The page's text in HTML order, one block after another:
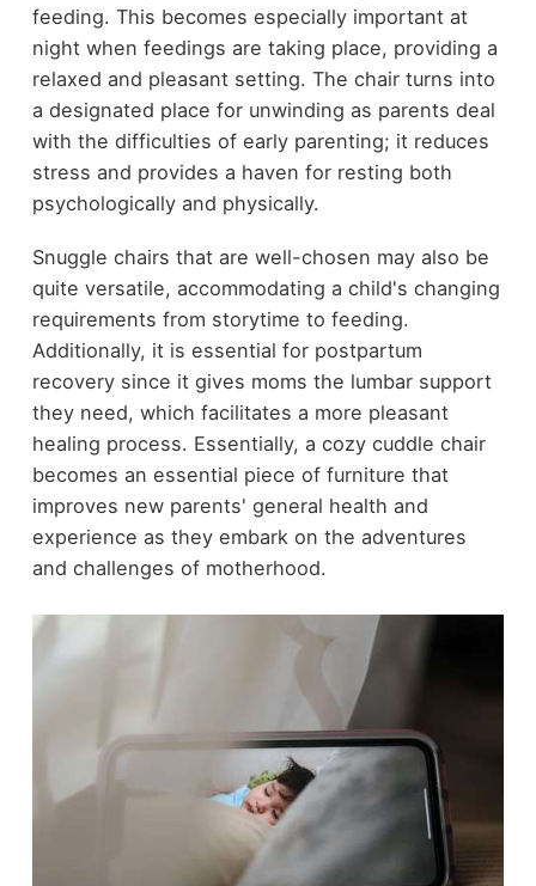
feeding. This becomes especially important at
night when feedings are taking place, providing a
relaxed and pleasant setting. The chair turns into
a designated place for unwinding as parents deal
with the difficulties of early parenting; it reduces
stress and provides a haven for resting both
psychologically and physically.
Snuggle chairs that are well-chosen may also be
quite versatile, accommodating a child's changing
requirements from storytime to feeding.
Additionally, it is essential for postpartum
recovery since it gives moms the lumbar support
they need, which facilitates a more pleasant
healing process. Essentially, a cozy cuddle chair
becomes an essential piece of furniture that
improves new parents' general health and
experience as they embark on the adventures
and challenges of motherhood.